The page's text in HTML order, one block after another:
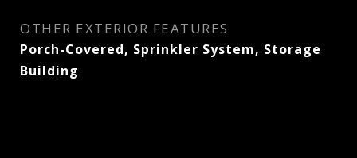
OTHER EXTERIOR FEATURES
Porch-Covered, Sprinkler System, Storage
Building